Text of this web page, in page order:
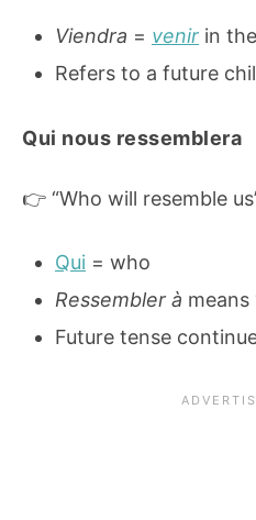
Viendra = venir in the
Refers to a future
Qui nous ressemblera
👉 “Who will resemble
Qui = who
Ressembler à means
Future tense